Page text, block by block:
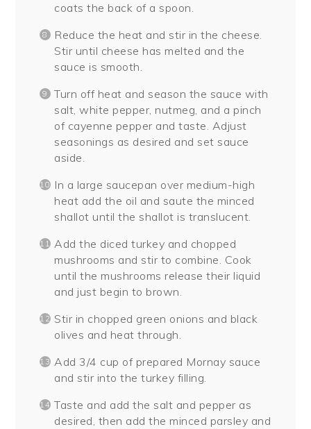
coats the back of a spoon.
Reduce the heat and stir in the cheese.
Stir until cheese has melted and the
sauce is smooth.
Turn off heat and season the sauce with
salt, white pepper, nutmeg, and a pinch
of cayenne pepper and taste. Adjust
seasonings as desired and set sauce
aside.
In a large saucepan over medium-high
heat add the oil and saute the minced
shallot until the shallot is translucent.
Add the diced turkey and chopped
mushrooms and stir to combine. Cook
until the mushrooms release their liquid
and just begin to brown.
Stir in chopped green onions and black
olives and heat through.
Add 3/4 cup of prepared Mornay sauce
and stir into the turkey filling.
Taste and add the salt and pepper as
desired, then add the minced parsley and